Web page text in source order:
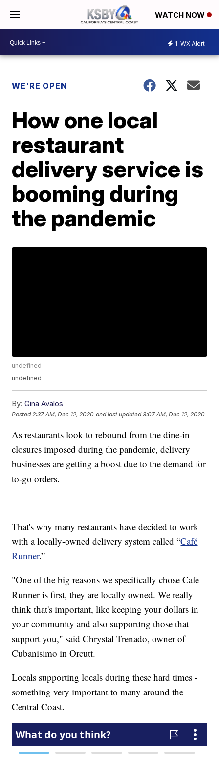
WATCH NOW
1 WX Alert
WE'RE OPEN
How one local
restaurant
delivery service is
booming during
the pandemic
undefined
undefined
By: Gina Avalos
Posted 2:37 AM, Dec 12, 2020 and last updated 3:07 AM, Dec 12, 2020
As restaurants look to rebound from the dine-in
closures imposed during the pandemic, delivery
businesses are getting a boost due to the demand for
to-go orders.
That's why many restaurants have decided to work
with a locally-owned delivery system called “Café
Runner.”
"One of the big reasons we specifically chose Cafe
Runner is first, they are locally owned. We really
think that's important, like keeping your dollars in
your community and also supporting those that
support you," said Chrystal Trenado, owner of
Cubanisimo in Orcutt.
Locals supporting locals during these hard times -
something very important to many around the
Central Coast.